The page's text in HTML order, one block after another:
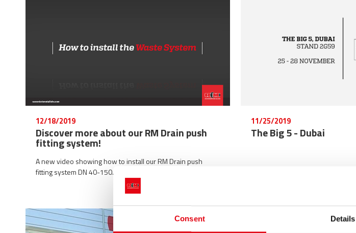
Consent Details
12/18/2019
Discover more about our RM Drain push
fitting system!
A new video showing how to install our RM Drain push
fitting system DN 40-150.
11/25/2019
The Big 5 - Dubai